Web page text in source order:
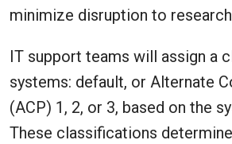
minimize disruption to
IT support teams will assign a
systems: default, or Alternate
(ACP) 1, 2, or 3, based on the
These classifications